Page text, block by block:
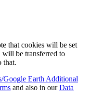
that cookies will be set
will be transferred to
that.
Google Earth Additional
and also in ourData